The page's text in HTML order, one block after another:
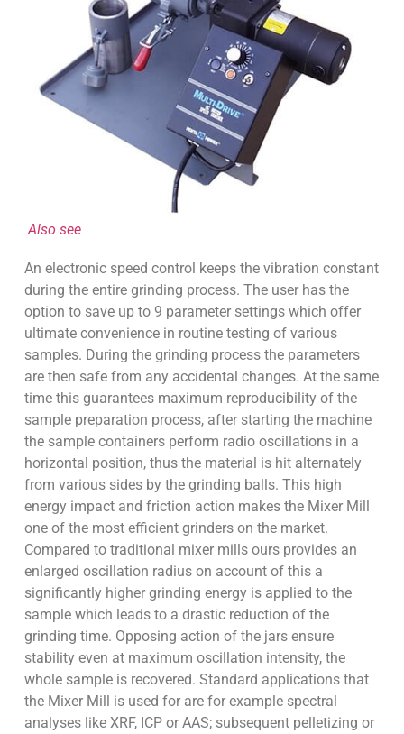
Also see
An electronic speed control keeps the vibration constant
during the entire grinding process. The user has the
option to save up to 9 parameter settings which offer
ultimate convenience in routine testing of various
samples. During the grinding process the parameters
are then safe from any accidental changes. At the same
time this guarantees maximum reproducibility of the
sample preparation process, after starting the machine
the sample containers perform radio oscillations in a
horizontal position, thus the material is hit alternately
from various sides by the grinding balls. This high
energy impact and friction action makes the Mixer Mill
one of the most efficient grinders on the market.
Compared to traditional mixer mills ours provides an
enlarged oscillation radius on account of this a
significantly higher grinding energy is applied to the
sample which leads to a drastic reduction of the
grinding time. Opposing action of the jars ensure
stability even at maximum oscillation intensity, the
whole sample is recovered. Standard applications that
the Mixer Mill is used for are for example spectral
analyses like XRF, ICP or AAS; subsequent pelletizing or